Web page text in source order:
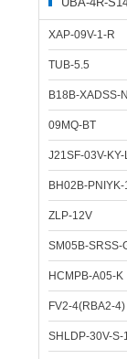
Related Products
XAP-09V-1-R
TUB-5.5
B18B-XADSS-
09MQ-BT
J21SF-03V-KY-
BH02B-
ZLP-12V
SM05B-SRSS-
HCMPB-A05-K
FV2-4(RBA2-4)
SHLDP-30V-S-